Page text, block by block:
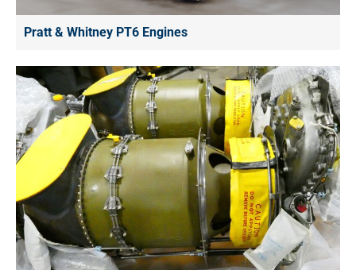
Pratt & Whitney PT6 Engines